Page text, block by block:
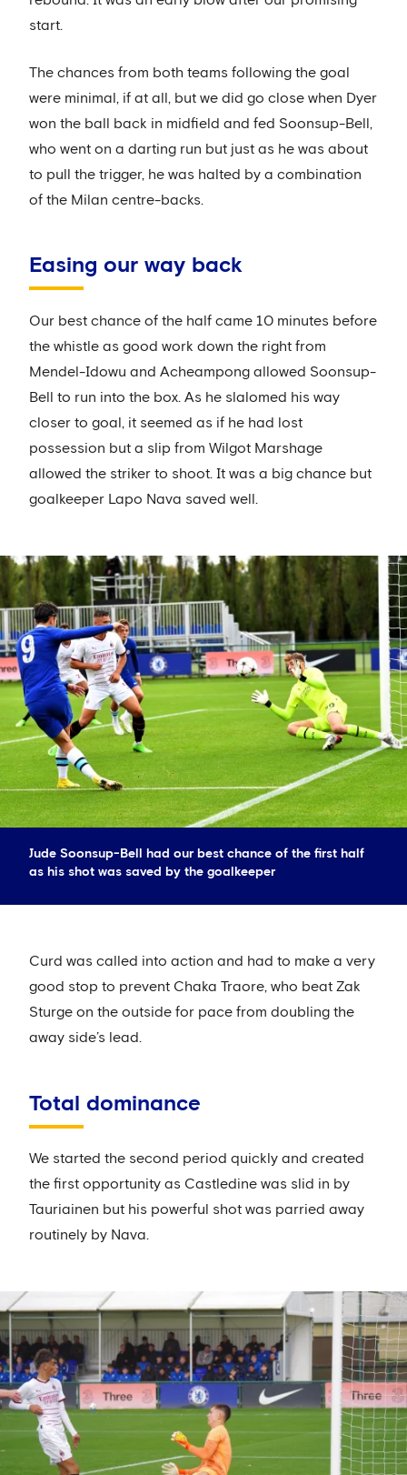
start.
The chances from both teams following the goal
were minimal, if at all, but we did go close when Dyer
won the ball back in midfield and fed Soonsup-Bell,
who went on a darting run but just as he was about
to pull the trigger, he was halted by a combination
of the Milan centre-backs.
Easing our way back
Our best chance of the half came 10 minutes before
the whistle as good work down the right from
Mendel-Idowu and Acheampong allowed Soonsup-
Bell to run into the box. As he slalomed his way
closer to goal, it seemed as if he had lost
possession but a slip from Wilgot Marshage
allowed the striker to shoot. It was a big chance but
goalkeeper Lapo Nava saved well.
Jude Soonsup-Bell had our best chance of the first half
as his shot was saved by the goalkeeper
Curd was called into action and had to make a very
good stop to prevent Chaka Traore, who beat Zak
Sturge on the outside for pace from doubling the
away side’s lead.
Total dominance
We started the second period quickly and created
the first opportunity as Castledine was slid in by
Tauriainen but his powerful shot was parried away
routinely by Nava.